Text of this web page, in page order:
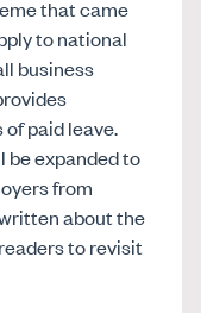
that came
to national
business
of paid leave.
be expanded to
from
about the
to revisit